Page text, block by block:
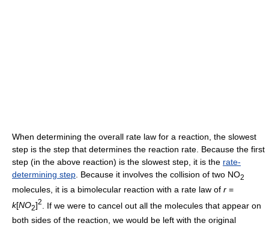
When determining the overall rate law for a reaction, the slowest
step is the step that determines the reaction rate. Because the first
step (in the above reaction) is the slowest step, it is the rate-
determining step . Because it involves the collision of two NO2
molecules, it is a bimolecular reaction with a rate law of r =
k[NO2]2
. If we were to cancel out all the molecules that appear on
both sides of the reaction, we would be left with the original